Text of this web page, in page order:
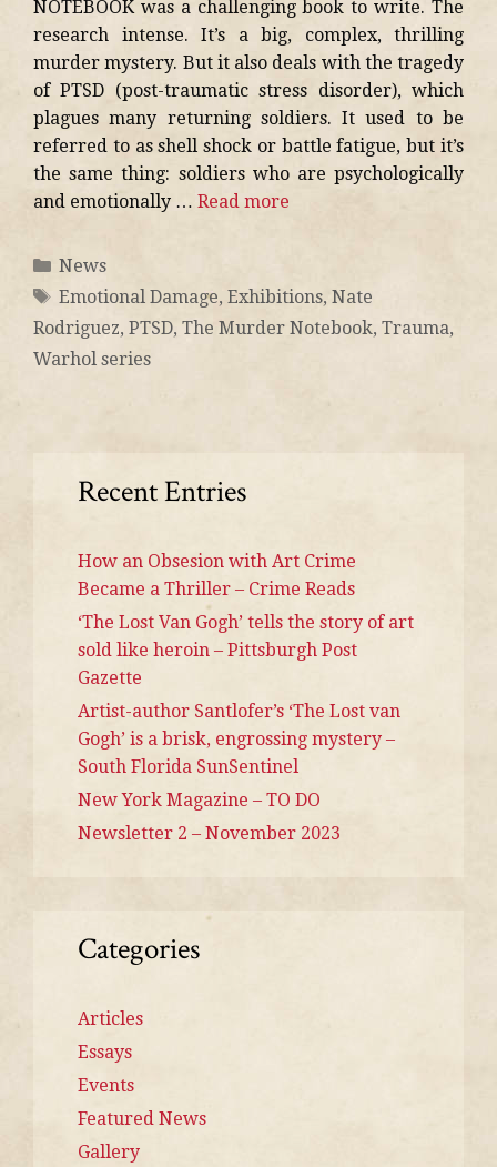
NOTEBOOK was a challenging book to write. The
research intense. It’s a big, complex, thrilling
murder mystery. But it also deals with the tragedy
of PTSD (post-traumatic stress disorder), which
plagues many returning soldiers. It used to be
referred to as shell shock or battle fatigue, but it’s
the same thing: soldiers who are psychologically
and emotionally … Read more
News
Emotional Damage, Exhibitions, Nate
Rodriguez, PTSD, The Murder Notebook, Trauma,
Warhol series
Recent Entries
How an Obsesion with Art Crime
Became a Thriller – Crime Reads
‘The Lost Van Gogh’ tells the story of art
sold like heroin – Pittsburgh Post
Gazette
Artist-author Santlofer’s ‘The Lost van
Gogh’ is a brisk, engrossing mystery –
South Florida SunSentinel
New York Magazine – TO DO
Newsletter 2 – November 2023
Categories
Articles
Essays
Events
Featured News
Gallery